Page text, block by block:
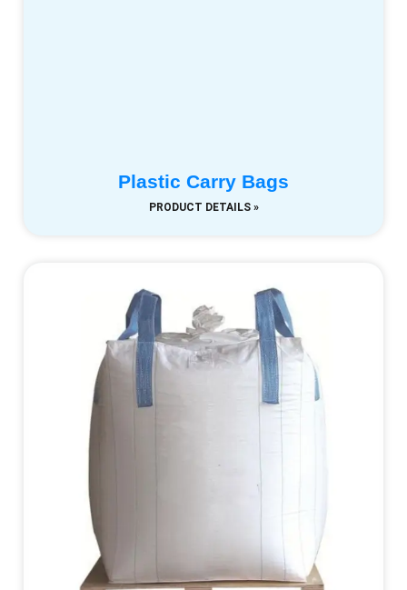
Plastic Carry Bags
PRODUCT DETAILS »